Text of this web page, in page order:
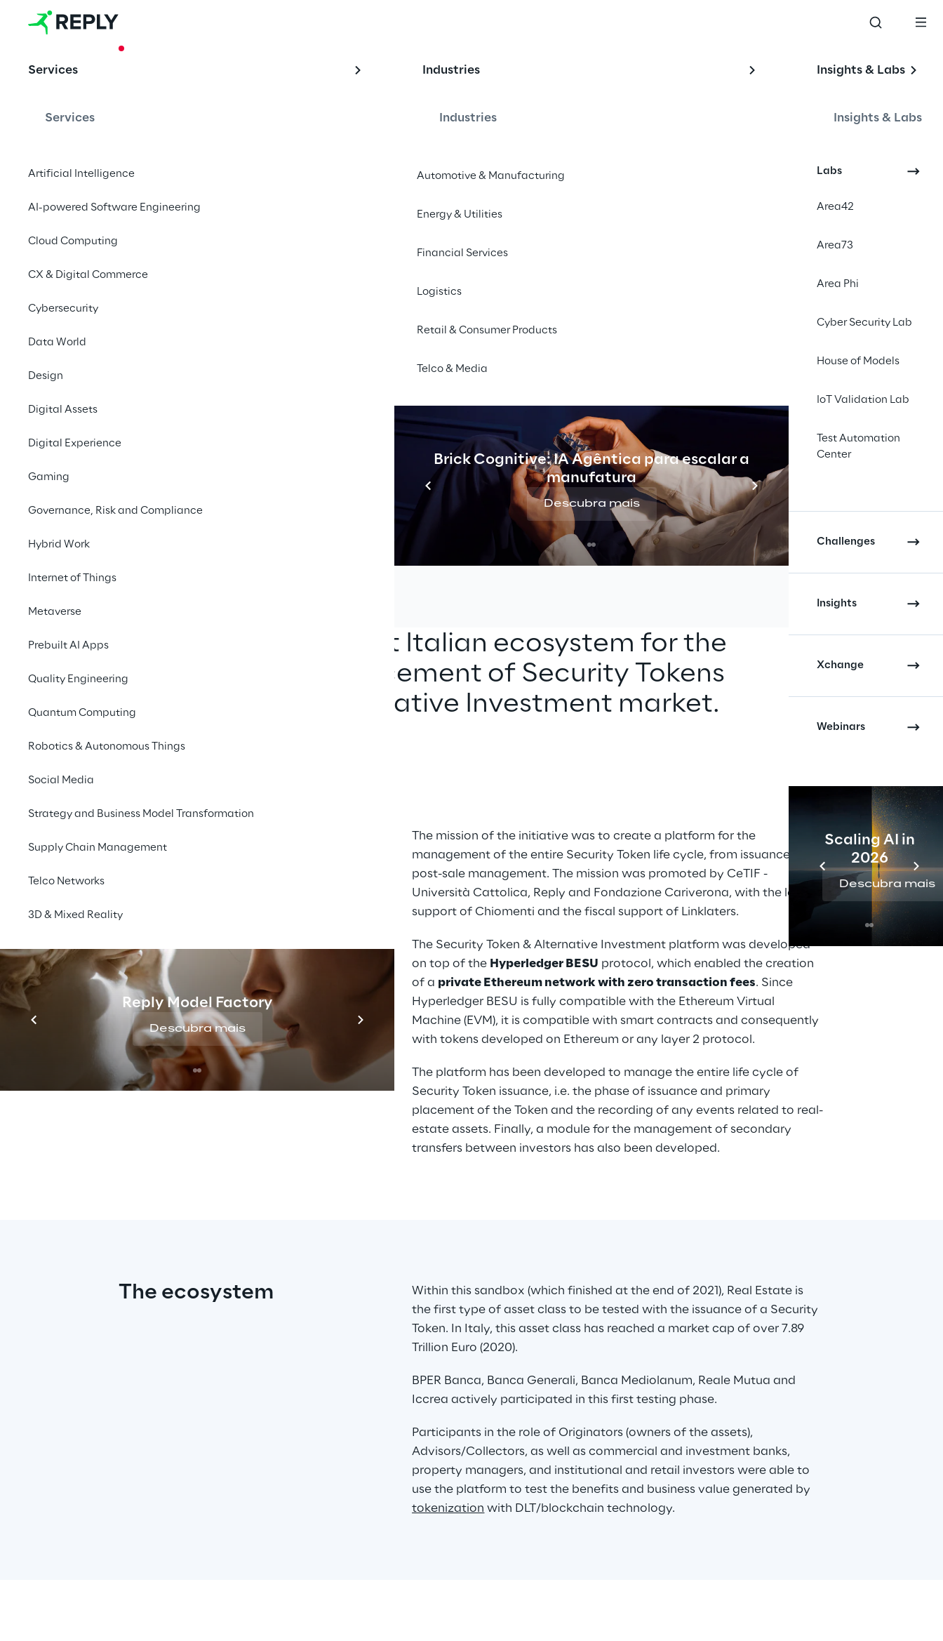
Services
Services
Artificial Intelligence
AI-powered Software Engineering
Cloud Computing
CX & Digital Commerce
Cybersecurity
Data World
Design
Digital Assets
Digital Experience
Gaming
Governance, Risk and Compliance
Hybrid Work
Internet of Things
Metaverse
Prebuilt AI Apps
Quality Engineering
Quantum Computing
Robotics & Autonomous Things
Social Media
Strategy and Business Model Transformation
Supply Chain Management
Telco Networks
3D & Mixed Reality
Reply Model Factory
Descubra mais
Prebuilt AI Apps
Descubra mais
Industries
Industries
Automotive & Manufacturing
Energy & Utilities
Financial Services
Logistics
Retail & Consumer Products
Telco & Media
Brick Cognitive: IA Agêntica para escalar a
manufatura
Descubra mais
Insights & Labs
Insights & Labs
Labs
Area42
Area73
Area Phi
Cyber Security Lab
House of Models
IoT Validation Lab
Test Automation
Center
Challenges
Insights
Xchange
Webinars
Scaling AI in
2026
Descubra mais
Security Token & Alternative
Reply and Fondazione CariVerona
INDEX
The solution
Benefits of the solution
Set up the first Italian ecosystem for the
issue and placement of Security Tokens
for the Alternative Investment market.
The mission of the initiative was to create a platform for the
management of the entire Security Token life cycle, from issuance to
post-sale management. The mission was promoted by CeTIF -
Università Cattolica, Reply and Fondazione Cariverona, with the legal
support of Chiomenti and the fiscal support of Linklaters.
The Security Token & Alternative Investment platform was developed
on top of the Hyperledger BESU protocol, which enabled the creation
of a private Ethereum network with zero transaction fees. Since
Hyperledger BESU is fully compatible with the Ethereum Virtual
Machine (EVM), it is compatible with smart contracts and consequently
with tokens developed on Ethereum or any layer 2 protocol.
The platform has been developed to manage the entire life cycle of
Security Token issuance, i.e. the phase of issuance and primary
placement of the Token and the recording of any events related to real-
estate assets. Finally, a module for the management of secondary
transfers between investors has also been developed.
The ecosystem
Within this sandbox (which finished at the end of 2021), Real Estate is
the first type of asset class to be tested with the issuance of a Security
Token. In Italy, this asset class has reached a market cap of over 7.89
Trillion Euro (2020).
BPER Banca, Banca Generali, Banca Mediolanum, Reale Mutua and
Iccrea actively participated in this first testing phase.
Participants in the role of Originators (owners of the assets),
Advisors/Collectors, as well as commercial and investment banks,
property managers, and institutional and retail investors were able to
use the platform to test the benefits and business value generated by
tokenization with DLT/blockchain technology.